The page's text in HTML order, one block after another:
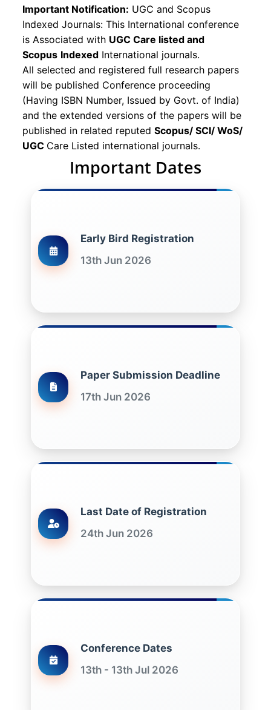
Important Notification: UGC and Scopus
Indexed Journals: This International conference
is Associated with UGC Care listed and
Scopus Indexed International journals.
All selected and registered full research papers
will be published Conference proceeding
(Having ISBN Number, Issued by Govt. of India)
and the extended versions of the papers will be
published in related reputed Scopus/ SCI/ WoS/
UGC Care Listed international journals.
Important Dates
Early Bird Registration
13th Jun 2026
Paper Submission Deadline
17th Jun 2026
Last Date of Registration
24th Jun 2026
Conference Dates
13th - 13th Jul 2026